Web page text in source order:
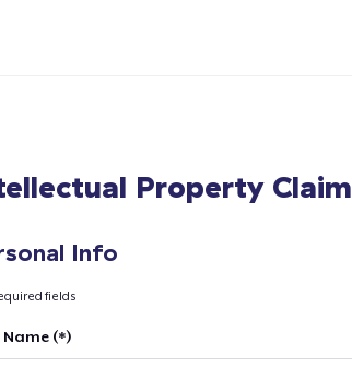
Property Claim
Info
fields
Name (*)